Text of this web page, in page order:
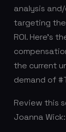
analysis
targeting the
ROI. Here’s
the current
demand of
Review this
Joanna Wick: